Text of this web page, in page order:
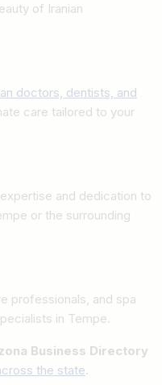
of Iranian
doctors, dentists, and
care tailored to your
and dedication to
or the surrounding
professionals, and spa
in Tempe.
Business Directory
the state.